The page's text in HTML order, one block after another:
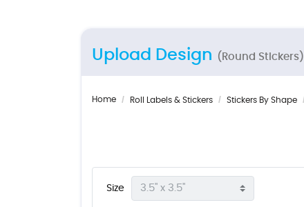
Upload Design (Round Stickers)
Home Roll Labels & Stickers Stickers By Shape
Size